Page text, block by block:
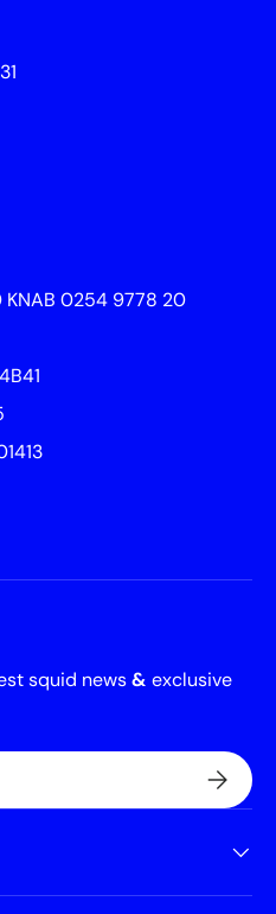
KNAB 0254 9778 20
squid news& exclusive